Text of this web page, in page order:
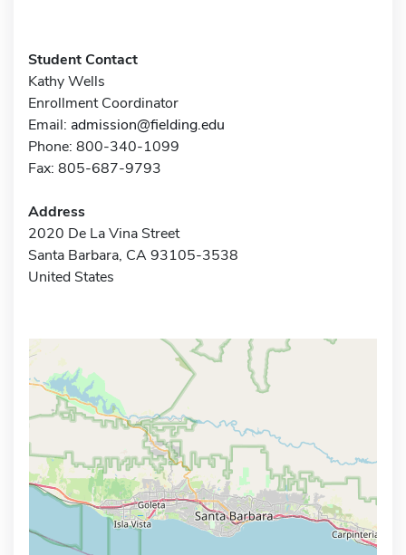
Student Contact
Kathy Wells
Enrollment Coordinator
Email: admission@fielding.edu
Phone: 800-340-1099
Fax: 805-687-9793
Address
2020 De La Vina Street
Santa Barbara, CA 93105-3538
United States